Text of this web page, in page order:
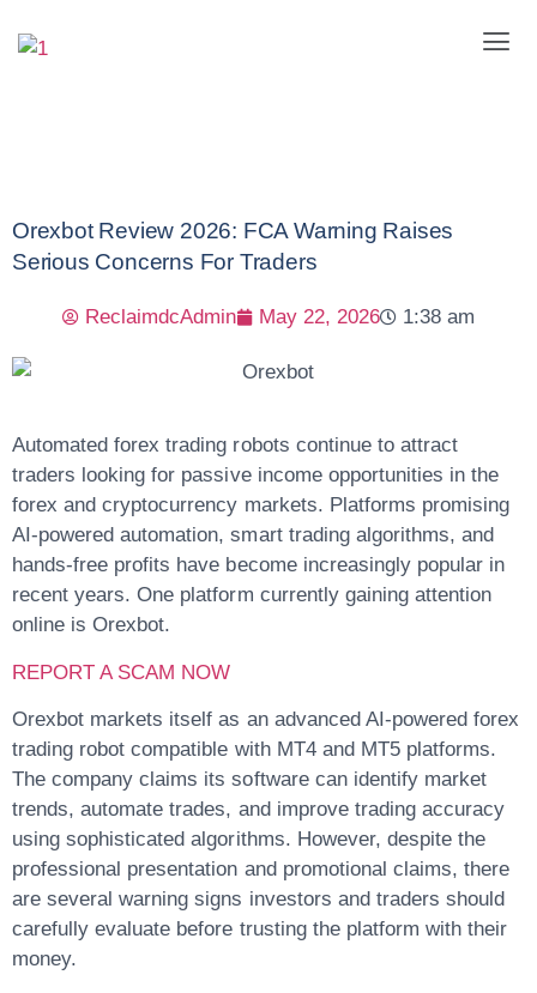
Orexbot Review 2026: FCA Warning Raises
Serious Concerns For Traders
ReclaimdcAdmin May 22, 2026 1:38 am
Automated forex trading robots continue to attract
traders looking for passive income opportunities in the
forex and cryptocurrency markets. Platforms promising
AI-powered automation, smart trading algorithms, and
hands-free profits have become increasingly popular in
recent years. One platform currently gaining attention
online is Orexbot.
REPORT A SCAM NOW
Orexbot markets itself as an advanced AI-powered forex
trading robot compatible with MT4 and MT5 platforms.
The company claims its software can identify market
trends, automate trades, and improve trading accuracy
using sophisticated algorithms. However, despite the
professional presentation and promotional claims, there
are several warning signs investors and traders should
carefully evaluate before trusting the platform with their
money.